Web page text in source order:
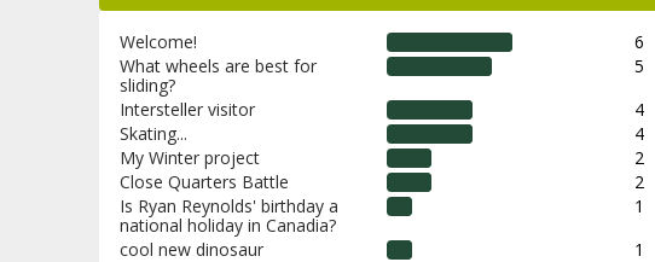
Welcome!
6
What wheels are best for
sliding?
5
Intersteller visitor
4
Skating...
4
My Winter project
2
Close Quarters Battle
2
Is Ryan Reynolds' birthday a
national holiday in Canadia?
1
cool new dinosaur
1